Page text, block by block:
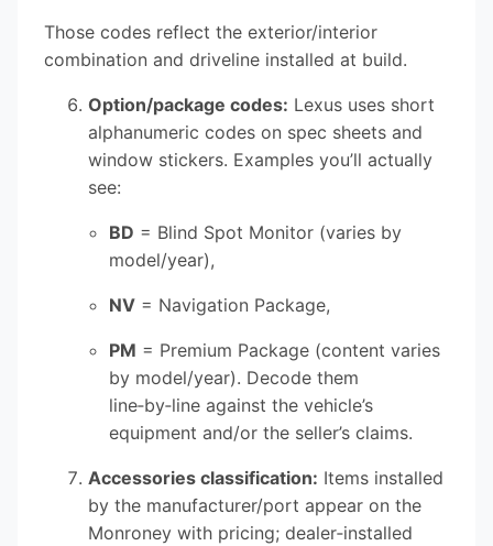
Those codes reflect the exterior/interior
combination and driveline installed at build.
Option/package codes: Lexus uses short
alphanumeric codes on spec sheets and
window stickers. Examples you’ll actually
see:
BD = Blind Spot Monitor (varies by
model/year),
NV = Navigation Package,
PM = Premium Package (content varies
by model/year). Decode them
line‑by‑line against the vehicle’s
equipment and/or the seller’s claims.
Accessories classification: Items installed
by the manufacturer/port appear on the
Monroney with pricing; dealer‑installed